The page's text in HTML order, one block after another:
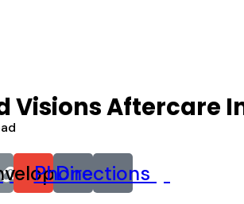
Visions Aftercare
Phone
Directions